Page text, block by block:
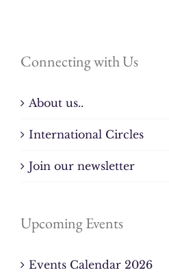
Connecting with Us
About us..
International Circles
Join our newsletter
Upcoming Events
Events Calendar 2026